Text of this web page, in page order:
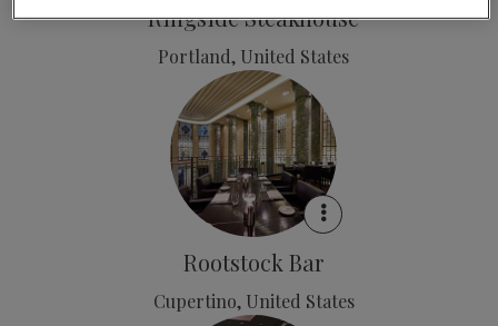
Ringside Steakhouse
Portland, United States
Rootstock Bar
Cupertino, United States